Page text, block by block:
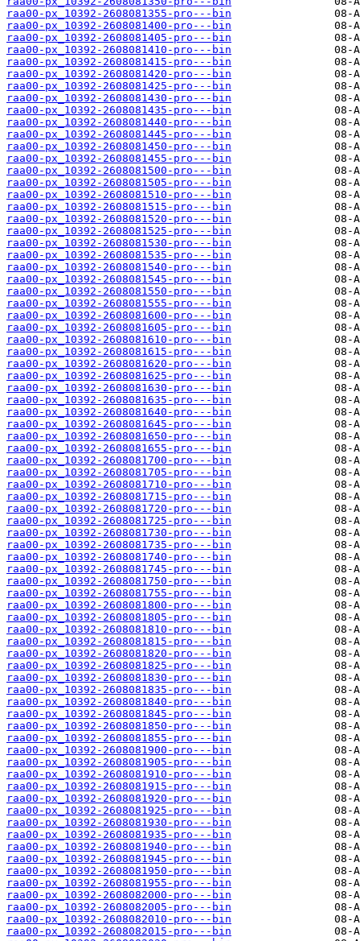
raa00-px_10392-2608081355-pro---bin
raa00-px_10392-2608081400-pro---bin
raa00-px_10392-2608081405-pro---bin
raa00-px_10392-2608081410-pro---bin
raa00-px_10392-2608081415-pro---bin
raa00-px_10392-2608081420-pro---bin
raa00-px_10392-2608081425-pro---bin
raa00-px_10392-2608081430-pro---bin
raa00-px_10392-2608081435-pro---bin
raa00-px_10392-2608081440-pro---bin
raa00-px_10392-2608081445-pro---bin
raa00-px_10392-2608081450-pro---bin
raa00-px_10392-2608081455-pro---bin
raa00-px_10392-2608081500-pro---bin
raa00-px_10392-2608081505-pro---bin
raa00-px_10392-2608081510-pro---bin
raa00-px_10392-2608081515-pro---bin
raa00-px_10392-2608081520-pro---bin
raa00-px_10392-2608081525-pro---bin
raa00-px_10392-2608081530-pro---bin
raa00-px_10392-2608081535-pro---bin
raa00-px_10392-2608081540-pro---bin
raa00-px_10392-2608081545-pro---bin
raa00-px_10392-2608081550-pro---bin
raa00-px_10392-2608081555-pro---bin
raa00-px_10392-2608081600-pro---bin
raa00-px_10392-2608081605-pro---bin
raa00-px_10392-2608081610-pro---bin
raa00-px_10392-2608081615-pro---bin
raa00-px_10392-2608081620-pro---bin
raa00-px_10392-2608081625-pro---bin
raa00-px_10392-2608081630-pro---bin
raa00-px_10392-2608081635-pro---bin
raa00-px_10392-2608081640-pro---bin
raa00-px_10392-2608081645-pro---bin
raa00-px_10392-2608081650-pro---bin
raa00-px_10392-2608081655-pro---bin
raa00-px_10392-2608081700-pro---bin
raa00-px_10392-2608081705-pro---bin
raa00-px_10392-2608081710-pro---bin
raa00-px_10392-2608081715-pro---bin
raa00-px_10392-2608081720-pro---bin
raa00-px_10392-2608081725-pro---bin
raa00-px_10392-2608081730-pro---bin
raa00-px_10392-2608081735-pro---bin
raa00-px_10392-2608081740-pro---bin
raa00-px_10392-2608081745-pro---bin
raa00-px_10392-2608081750-pro---bin
raa00-px_10392-2608081755-pro---bin
raa00-px_10392-2608081800-pro---bin
raa00-px_10392-2608081805-pro---bin
raa00-px_10392-2608081810-pro---bin
raa00-px_10392-2608081815-pro---bin
raa00-px_10392-2608081820-pro---bin
raa00-px_10392-2608081825-pro---bin
raa00-px_10392-2608081830-pro---bin
raa00-px_10392-2608081835-pro---bin
raa00-px_10392-2608081840-pro---bin
raa00-px_10392-2608081845-pro---bin
raa00-px_10392-2608081850-pro---bin
raa00-px_10392-2608081855-pro---bin
raa00-px_10392-2608081900-pro---bin
raa00-px_10392-2608081905-pro---bin
raa00-px_10392-2608081910-pro---bin
raa00-px_10392-2608081915-pro---bin
raa00-px_10392-2608081920-pro---bin
raa00-px_10392-2608081925-pro---bin
raa00-px_10392-2608081930-pro---bin
raa00-px_10392-2608081935-pro---bin
raa00-px_10392-2608081940-pro---bin
raa00-px_10392-2608081945-pro---bin
raa00-px_10392-2608081950-pro---bin
raa00-px_10392-2608081955-pro---bin
raa00-px_10392-2608082000-pro---bin
raa00-px_10392-2608082005-pro---bin
raa00-px_10392-2608082010-pro---bin
raa00-px_10392-2608082015-pro---bin